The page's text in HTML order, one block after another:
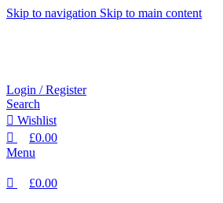
Skip to navigation Skip to main content
Login / Register
Search
Wishlist
£0.00
Menu
£0.00